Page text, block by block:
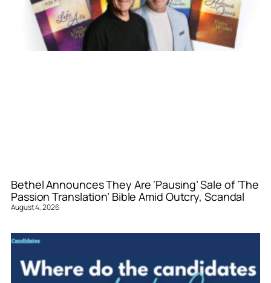
Bethel Announces They Are ‘Pausing’ Sale of ‘The
Passion Translation’ Bible Amid Outcry, Scandal
August 4, 2026